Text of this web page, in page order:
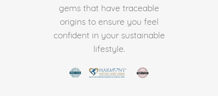
gems that have traceable
origins to ensure you feel
confident in your sustainable
lifestyle.